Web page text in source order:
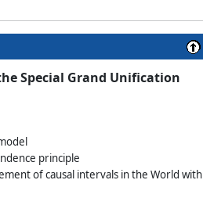
Special Grand Unification
principle
of causal intervals in the World with